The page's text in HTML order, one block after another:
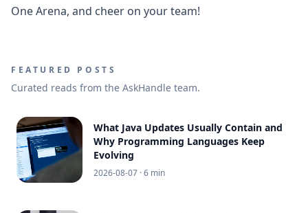
One Arena, and cheer on your team!
FEATURED POSTS
Curated reads from the AskHandle team.
What Java Updates Usually Contain and
Why Programming Languages Keep
Evolving
2026-08-07 · 6 min